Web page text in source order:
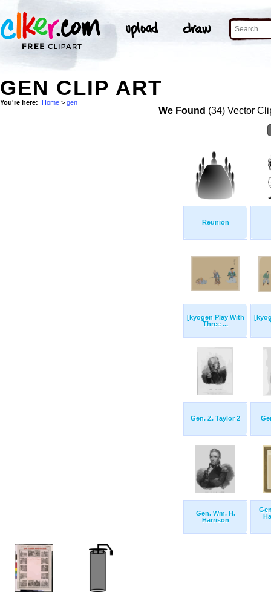
GEN CLIP ART
You're here: Home > gen
We Found (34) Vector
Reunion
[kyōgen Play With
Three ...
Gen. Z. Taylor 2
Gen. Wm. H.
Harrison